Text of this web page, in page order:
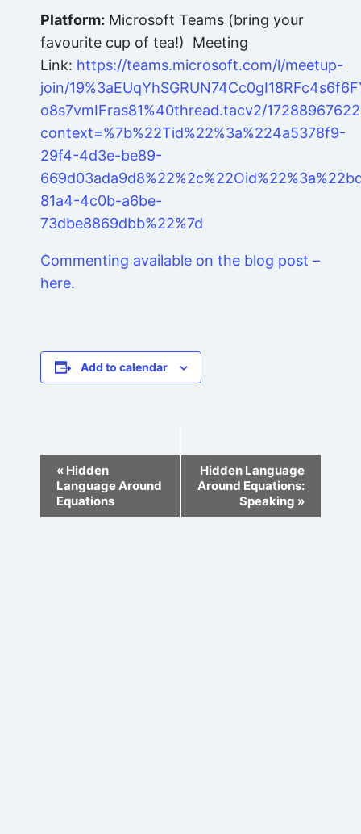
Platform: Microsoft Teams (bring your
favourite cup of tea!) Meeting
Link: https://teams.microsoft.com/l/meetup-
join/
o8s7vmIFras81%40thread.tacv2/
context=%7b%22Tid%22%3a%224a5378f9-
29f4-4d3e-be89-
81a4-4c0b-a6be-
73dbe8869dbb%22%7d
Commenting available on the blog post –
here.
Add to calendar
Event
Navigation
« Hidden
Language Around
Equations
Hidden Language
Around Equations:
Speaking »